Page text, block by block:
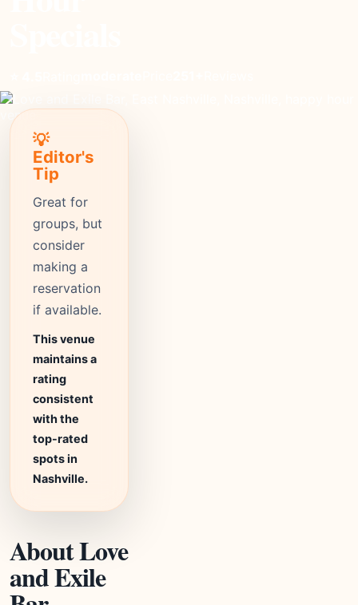
💡
Editor's
Tip
Great for
groups, but
consider
making a
reservation
if available.
This venue
maintains a
rating
consistent
with the
top-rated
spots in
Nashville.
About Love
and Exile